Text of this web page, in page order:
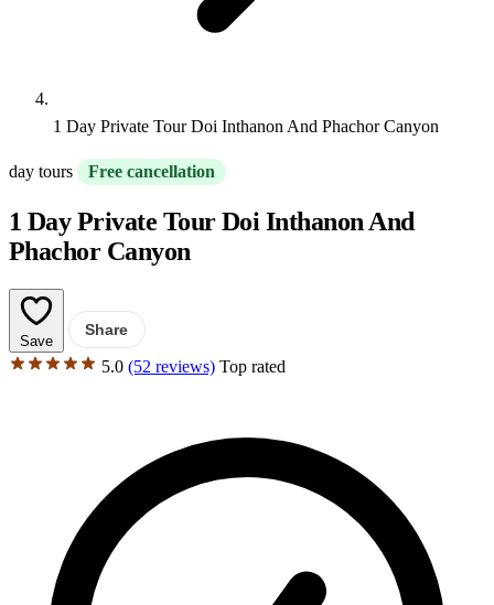
1 Day Private Tour Doi Inthanon And Phachor Canyon
day tours Free cancellation
1 Day Private Tour Doi Inthanon And
Phachor Canyon
Save
Share
5.0 (52 reviews) Top rated